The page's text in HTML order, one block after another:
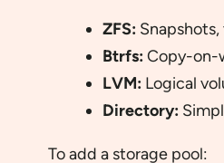
ZFS:Snapshots,
Btrfs:Copy-on-
LVM:Logical
Directory:
To add a storage pool: